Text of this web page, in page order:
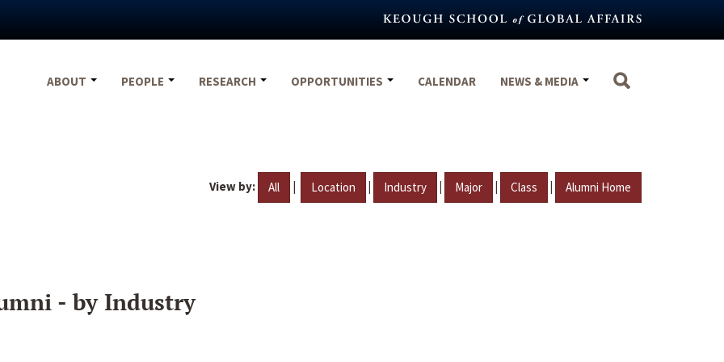
ABOUT
PEOPLE RESEARCH OPPORTUNITIES CALENDAR NEWS & MEDIA
View by: All | Location | Industry | Major | Class | Alumni Home
- by Industry